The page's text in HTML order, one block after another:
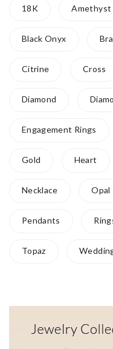
18K Amethyst
Black Onyx
Citrine Cross
Diamond
Engagement Rings
Gold Heart
Necklace Opal
Pendants
Topaz